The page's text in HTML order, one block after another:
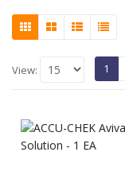
View: 1